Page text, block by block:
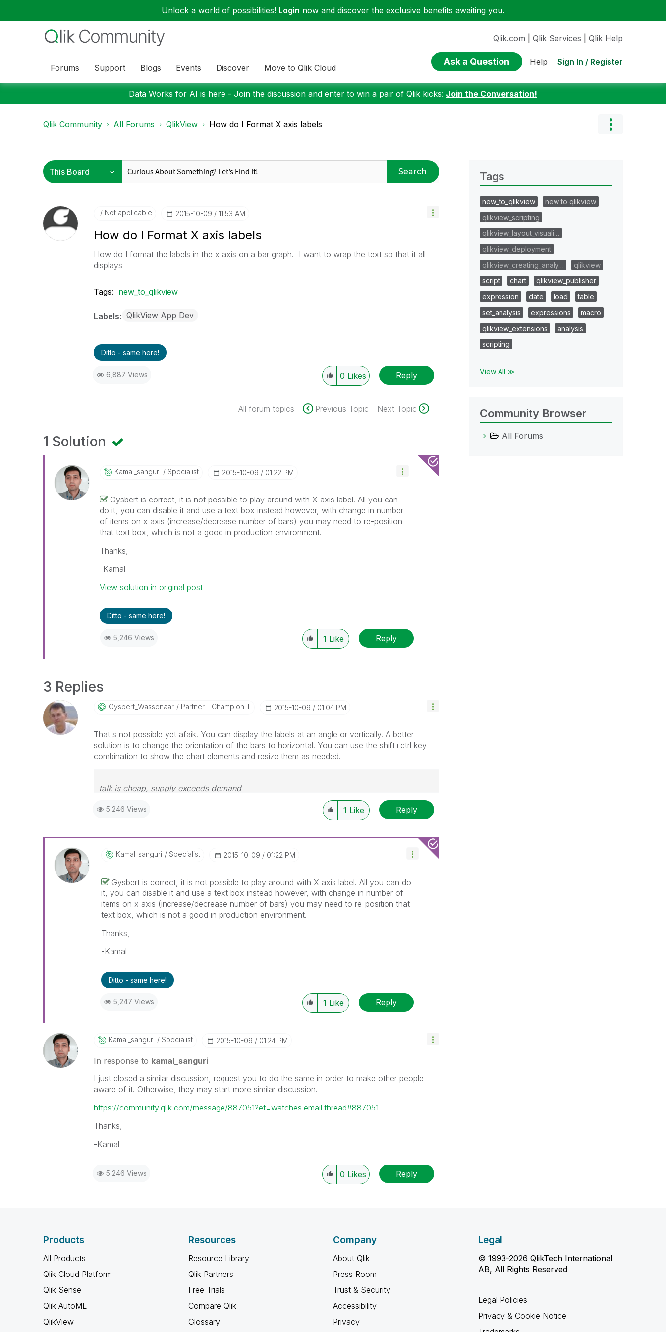
Unlock a world of possibilities! Login now and discover the exclusive benefits awaiting you.
Forums Support Blogs Events Discover Move to Qlik Cloud
Qlik.com Qlik Services Qlik Help
Ask a Question Help Sign In / Register
Data Works for AI is here - Join the discussion and enter to win a pair of Qlik kicks: Join the Conversation!
Qlik Community All Forums QlikView How do I Format X axis labels
Search
Not applicable ‎2015-10-09 11:53 AM
How do I Format X axis labels
How do I format the labels in the x axis on a bar graph. I want to wrap the text so that it all
displays
Tags: new_to_qlikview
Labels QlikView App Dev
Ditto - same here!
6,887 Views 0 Likes Reply
All forum topics Previous Topic Next Topic
1 Solution
Kamal_sanguri Specialist ‎2015-10-09 01:22 PM
Gysbert is correct, it is not possible to play around with X axis label. All you can
do it, you can disable it and use a text box instead however, with change in number
of items on x axis (increase/decrease number of bars) you may need to re-position
that text box, which is not a good in production environment.
Thanks,
-Kamal
View solution in original post
Ditto - same here!
5,246 Views 1 Like Reply
3 Replies
Gysbert_WassenaAr Partner - Champion III ‎2015-10-09 01:04 PM
That's not possible yet afaik. You can display the labels at an angle or vertically. A better
solution is to change the orientation of the bars to horizontal. You can use the shift+ctrl key
combination to show the chart elements and resize them as needed.
talk is cheap, supply exceeds demand
5,246 Views 1 Like Reply
Kamal_sanguri Specialist ‎2015-10-09 01:22 PM
Gysbert is correct, it is not possible to play around with X axis label. All you can do
it, you can disable it and use a text box instead however, with change in number of
items on x axis (increase/decrease number of bars) you may need to re-position that
text box, which is not a good in production environment.
Thanks,
-Kamal
Ditto - same here!
5,247 Views 1 Like Reply
Kamal_sanguri Specialist ‎2015-10-09 01:24 PM
In response to kamal_sanguri
I just closed a similar discussion, request you to do the same in order to make other people
aware of it. Otherwise, they may start more similar discussion.
https://community.qlik.com/message/887051?et=watches.email.thread#887051
Thanks,
-Kamal
5,246 Views 0 Likes Reply
Tags
new_to_qlikview
new to qlikview
qlikview_scripting
qlikview_layout_visuali…
qlikview_deployment
qlikview_creating_analy…
qlikview
script
chart
qlikview_publisher
expression
date load
table
set_analysis
expressions
macro
qlikview_extensions
analysis
scripting
View All ≫
Community Browser
All Forums
Products
All Products
Qlik Cloud Platform
Qlik Sense
Qlik AutoML
QlikView
Resources
Resource Library
Qlik Partners
Free Trials
Compare Qlik
Glossary
Company
About Qlik
Press Room
Trust & Security
Accessibility
Privacy
Legal
© 1993-2026 QlikTech International
AB, All Rights Reserved
Legal Policies
Privacy & Cookie Notice